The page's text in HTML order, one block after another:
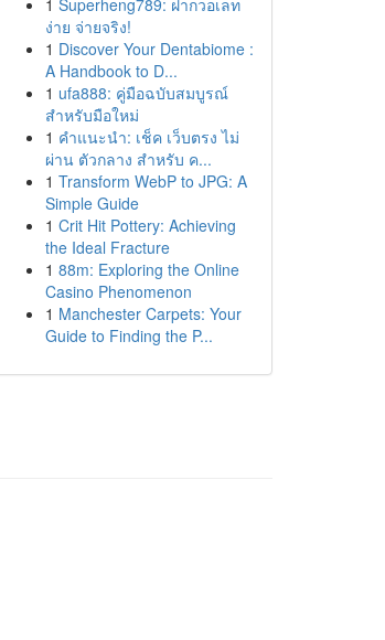
1 Superheng789: ฝากวอเลท
ง่าย จ่ายจริง!
1 Discover Your Dentabiome :
A Handbook to D...
1 ufa888: คู่มือฉบับสมบูรณ์
สำหรับมือใหม่
1 คำแนะนำ: เช็ค เว็บตรง ไม่
ผ่าน ตัวกลาง สำหรับ ค...
1 Transform WebP to JPG: A
Simple Guide
1 Crit Hit Pottery: Achieving
the Ideal Fracture
1 88m: Exploring the Online
Casino Phenomenon
1 Manchester Carpets: Your
Guide to Finding the P...